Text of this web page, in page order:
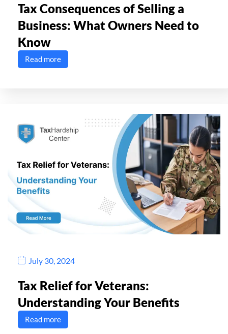
Tax Consequences of Selling a
Business: What Owners Need to
Know
Read more
July 30, 2024
Tax Relief for Veterans:
Understanding Your Benefits
Read more